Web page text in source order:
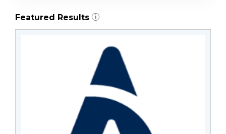
Featured Results i